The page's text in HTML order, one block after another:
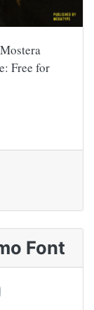
Free for
Font